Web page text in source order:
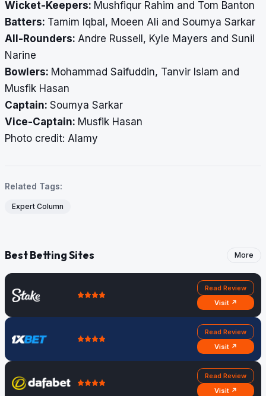
Wicket-Keepers: Mushfiqur Rahim and Tom Banton
Batters: Tamim Iqbal, Moeen Ali and Soumya Sarkar
All-Rounders: Andre Russell, Kyle Mayers and Sunil
Narine
Bowlers: Mohammad Saifuddin, Tanvir Islam and
Musfik Hasan
Captain: Soumya Sarkar
Vice-Captain: Musfik Hasan
Photo credit: Alamy
Related Tags:
Expert Column
Best Betting Sites More
Read Review
Visit ↗
Read Review
Visit ↗
Read Review
Visit ↗